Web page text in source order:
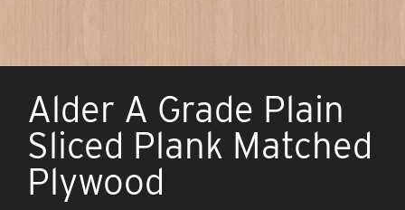
Alder A Grade Plain
Sliced Plank Matched
Plywood